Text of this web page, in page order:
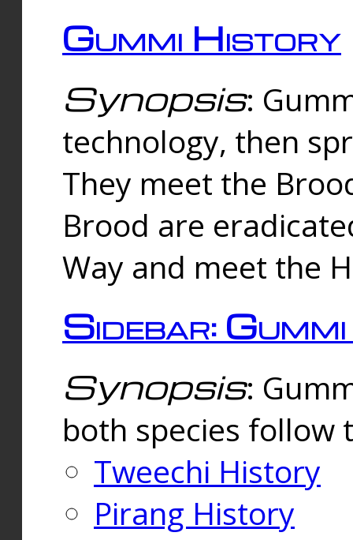
Gummi History
Synopsis:
technology, then
They meet the
Brood are
Way and meet the
Sidebar:
Synopsis:
both species follow
Tweechi History
Pirang History